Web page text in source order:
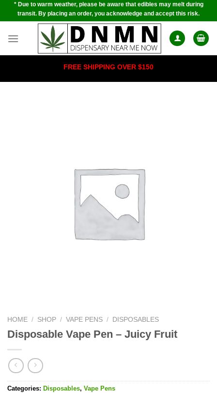
Skip* Due to warm weather, please be aware that edibles may melt during
transit. By placing an order, you acknowledge and accept this risk.
FREE SHIPPING OVER $150
HOME / SHOP / VAPE PENS / DISPOSABLES
Disposable Vape Pen – Juicy Fruit
Categories: Disposables, Vape Pens